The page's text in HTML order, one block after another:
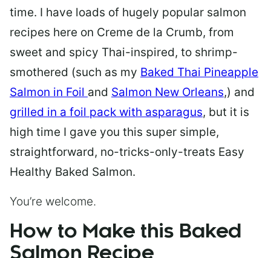
time. I have loads of hugely popular salmon
recipes here on Creme de la Crumb, from
sweet and spicy Thai-inspired, to shrimp-
smothered (such as my Baked Thai Pineapple
Salmon in Foil and Salmon New Orleans,) and
grilled in a foil pack with asparagus, but it is
high time I gave you this super simple,
straightforward, no-tricks-only-treats Easy
Healthy Baked Salmon.
You’re welcome.
How to Make this Baked
Salmon Recipe